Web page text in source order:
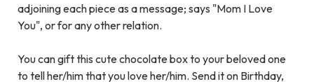
adjoining each piece as a message; says "Mom I Love
You", or for any other relation.
You can gift this cute chocolate box to your beloved one
to tell her/him that you love her/him. Send it on Birthday,